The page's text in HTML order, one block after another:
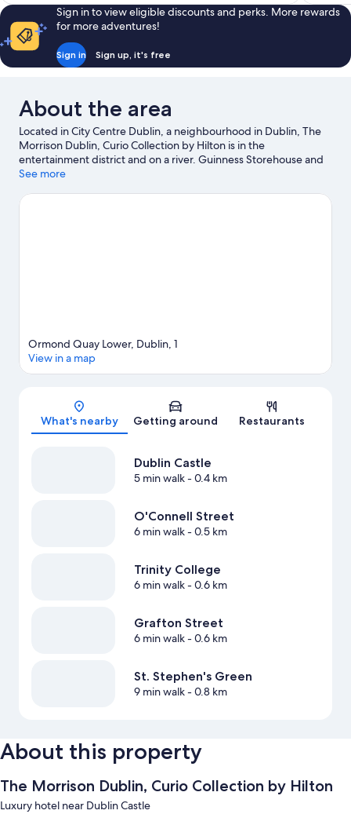
reviews reviews
Sign in to view eligible discounts and perks. More rewards
for more adventures!
Sign in Sign up, it's free
About the area
Located in City Centre Dublin, a neighbourhood in Dublin, The
Morrison Dublin, Curio Collection by Hilton is in the
entertainment district and on a river. Guinness Storehouse and
Dublin Port are worth checking out if an activity is on the
beauty can explore St. Stephen's Green and Wicklow
See more
Map
Ormond Quay Lower, Dublin, 1
View in a map
What's nearby Getting around Restaurants
Dublin Castle
5 min walk- 0.4 km
O'Connell Street
6 min walk- 0.5 km
Trinity College
6 min walk- 0.6 km
Grafton Street
6 min walk- 0.6 km
St. Stephen's Green
9 min walk- 0.8 km
About this property
The Morrison Dublin, Curio Collection by Hilton
Luxury hotel near Dublin Castle